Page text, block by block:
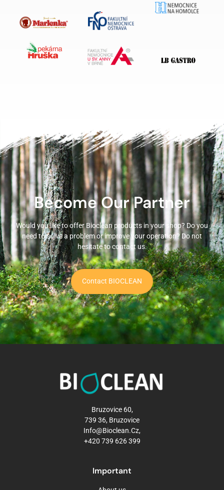
Become Our Partner
Would you like to offer Bioclean products in your shop? Do you
need to solve a problem or improve your operation? Do not
hesitate to contact us.
Contact BIOCLEAN
Bruzovice 60,
739 36, Bruzovice
Info@bioclean.cz,
+420 739 626 399
Important